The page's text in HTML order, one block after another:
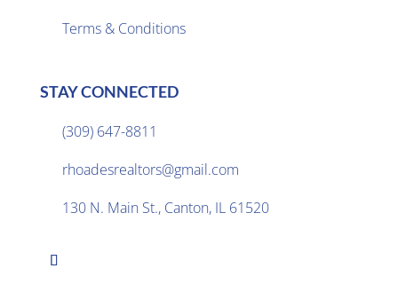
Terms & Conditions
STAY CONNECTED
(309) 647-8811
rhoadesrealtors@gmail.com
130 N. Main St., Canton, IL 61520